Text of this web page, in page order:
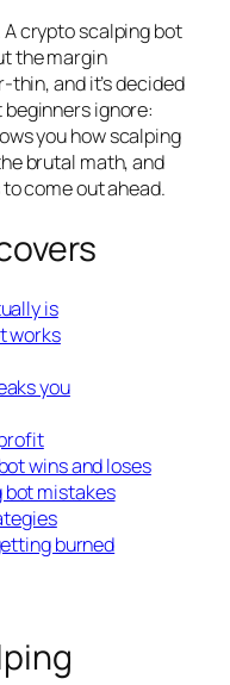
crypto scalping bot
the margin
and it’s decided
ignore:
you how scalping
brutal math, and
come out ahead.
is
works
you
wins and loses
mistakes
burned